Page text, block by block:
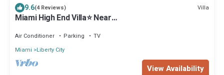
9.6(4 Reviews) Villa
Miami High End Villa⭐️ Near
Park.
Air Conditioner Parking
TV
Miami
Liberty City
View Availability